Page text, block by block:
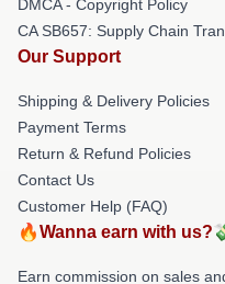
DMCA - Copyright Policy
CA SB657: Supply Chain
Our Support
Shipping & Delivery Policies
Payment Terms
Return & Refund Policies
Contact Us
Customer Help (FAQ)
🔥Wanna earn with
Earn commission on sales